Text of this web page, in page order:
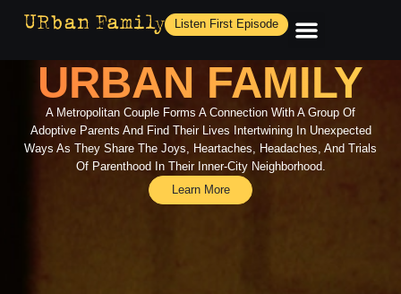
Listen First Episode
URBAN FAMILY
A Metropolitan Couple Forms A Connection With A Group Of
Adoptive Parents And Find Their Lives Intertwining In Unexpected
Ways As They Share The Joys, Heartaches, Headaches, And Trials
Of Parenthood In Their Inner-City Neighborhood.
Learn More